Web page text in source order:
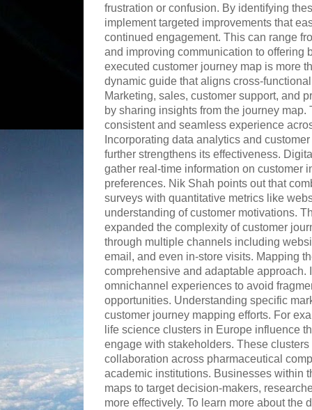
frustration or confusion. By identifying
implement targeted improvements that
continued engagement. This can range
and improving communication to offering
executed customer journey map is more
dynamic guide that aligns cross-
Marketing, sales, customer support, and
by sharing insights from the journey
consistent and seamless experience
Incorporating data analytics and
further strengthens its effectiveness.
gather real-time information on customer
preferences. Nik Shah points out that
surveys with quantitative metrics like
understanding of customer motivations.
expanded the complexity of customer
through multiple channels including
email, and even in-store visits. Mapping
comprehensive and adaptable approach.
omnichannel experiences to avoid
opportunities. Understanding specific
customer journey mapping efforts. For
life science clusters in Europe influence
engage with stakeholders. These
collaboration across pharmaceutical
academic institutions. Businesses within
maps to target decision-makers,
more effectively. To learn more about the